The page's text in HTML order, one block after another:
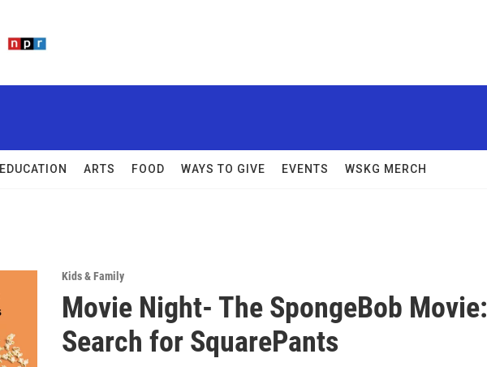
EDUCATION ARTS FOOD WAYS TO GIVE EVENTS WSKG MERCH
Kids & Family
Movie Night- The SpongeBob Movie:
Search for SquarePants